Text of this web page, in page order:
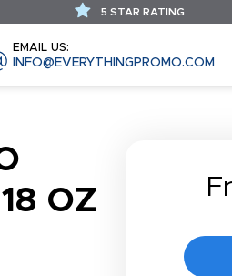
EMAIL US:
INFO@EVERYTHINGPROMO.COM
5 STAR RATING
OZ